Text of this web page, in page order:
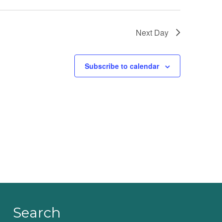
Next Day
Subscribe to calendar
Search